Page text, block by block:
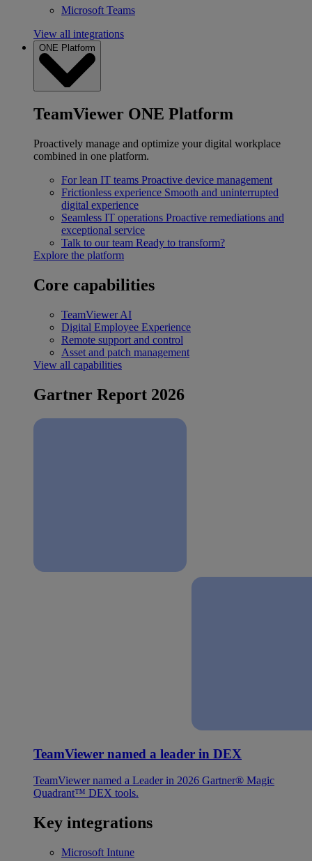
Microsoft Teams
View all integrations
ONE Platform
TeamViewer ONE Platform
Proactively manage and optimize your digital workplace
combined in one platform.
For lean IT teams Proactive device management
Frictionless experience Smooth and uninterrupted
digital experience
Seamless IT operations Proactive remediations and
exceptional service
Talk to our team Ready to transform?
Explore the platform
Core capabilities
TeamViewer AI
Digital Employee Experience
Remote support and control
Asset and patch management
View all capabilities
Gartner Report 2026
TeamViewer named a leader in DEX
TeamViewer named a Leader in 2026 Gartner® Magic
Quadrant™ DEX tools.
Key integrations
Microsoft Intune